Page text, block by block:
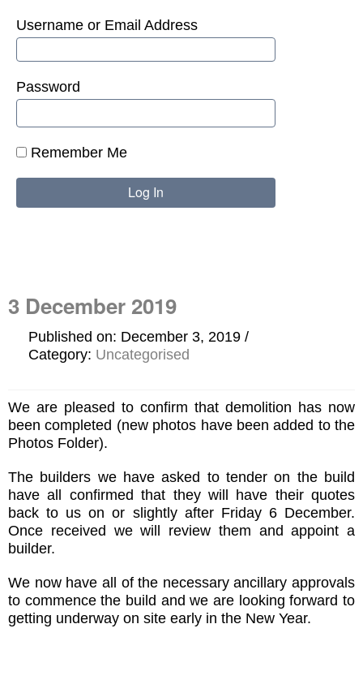
Username or Email Address
Password
Remember Me
3 December 2019
Published on: December 3, 2019
Category: Uncategorised
We are pleased to confirm that demolition has now
been completed (new photos have been added to the
Photos Folder).
The builders we have asked to tender on the build
have all confirmed that they will have their quotes
back to us on or slightly after Friday 6 December.
Once received we will review them and appoint a
builder.
We now have all of the necessary ancillary approvals
to commence the build and we are looking forward to
getting underway on site early in the New Year.